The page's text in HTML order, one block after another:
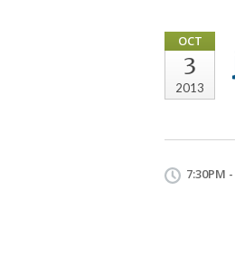
OCT
3
2013
7:30PM